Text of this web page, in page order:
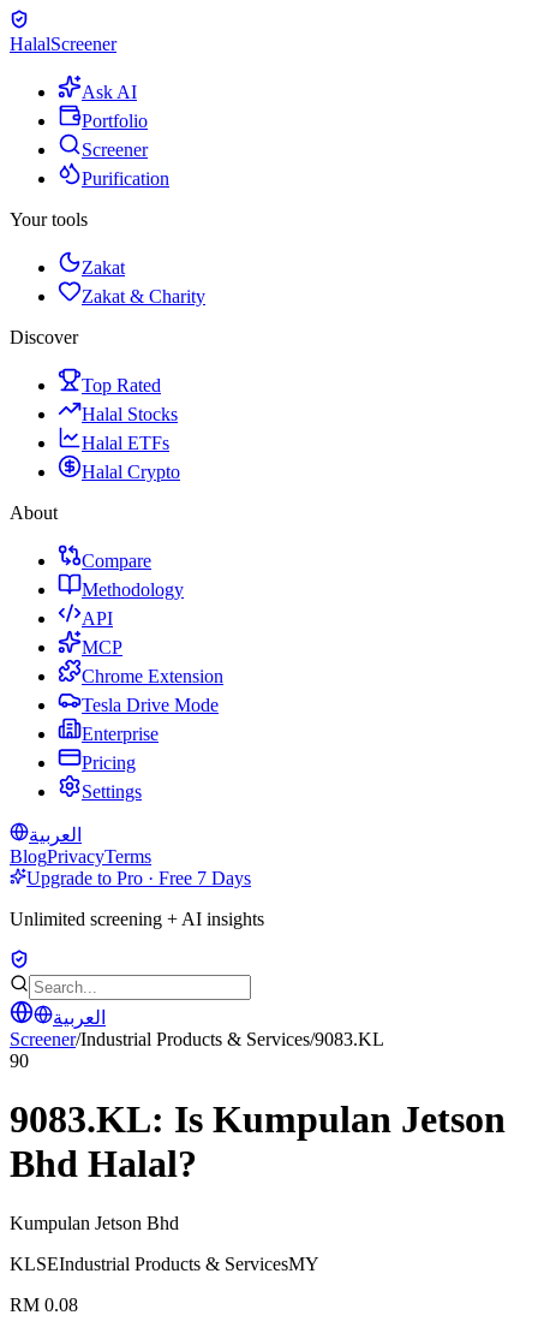
HalalScreener
Ask AI
Portfolio
Screener
Purification
Your tools
Zakat
Zakat & Charity
Discover
Top Rated
Halal Stocks
Halal ETFs
Halal Crypto
About
Compare
Methodology
API
MCP
Chrome Extension
Tesla Drive Mode
Enterprise
Pricing
Settings
العربية
BlogPrivacyTerms
Upgrade to Pro · Free 7 Days
Unlimited screening + AI insights
العربية
Screener/Industrial Products & Services/9083.KL
90
9083.KL: Is Kumpulan Jetson
Bhd Halal?
Kumpulan Jetson Bhd
KLSEIndustrial Products & ServicesMY
RM 0.08